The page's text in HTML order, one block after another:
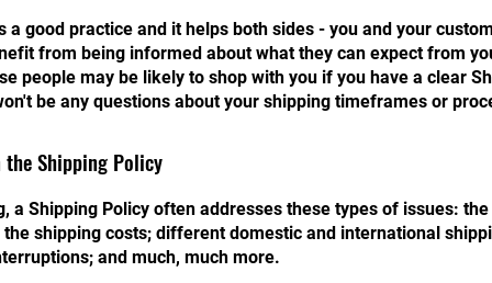
a good practice and it helps both sides - you and your
from being informed about what they can expect from
people may be likely to shop with you if you have a clear
be any questions about your shipping timeframes or
Shipping Policy
a Shipping Policy often addresses these types of issues:
shipping costs; different domestic and international
and much, much more.